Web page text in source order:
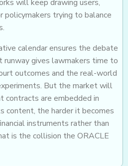
will keep drawing users,
policymakers trying to balance
calendar ensures the debate
gives lawmakers time to
outcomes and the real-world
But the market will
contracts are embedded in
content, the harder it becomes
instruments rather than
is the collision the ORACLE